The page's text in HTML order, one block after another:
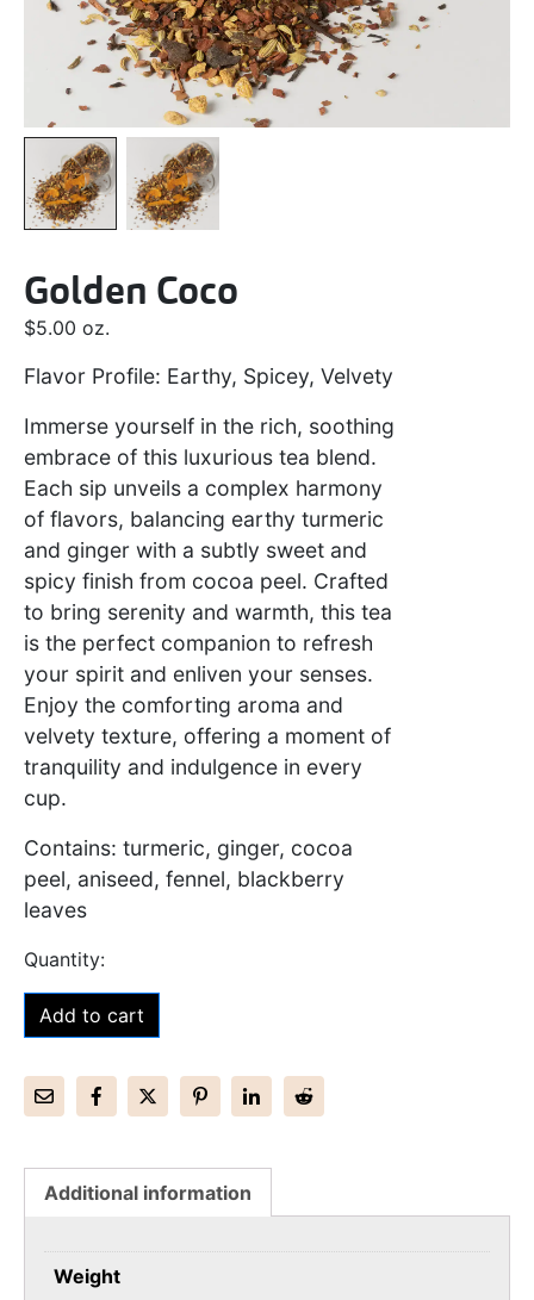
Golden Coco
$5.00 oz.
Flavor Profile: Earthy, Spicey, Velvety
Immerse yourself in the rich, soothing
embrace of this luxurious tea blend.
Each sip unveils a complex harmony
of flavors, balancing earthy turmeric
and ginger with a subtly sweet and
spicy finish from cocoa peel. Crafted
to bring serenity and warmth, this tea
is the perfect companion to refresh
your spirit and enliven your senses.
Enjoy the comforting aroma and
velvety texture, offering a moment of
tranquility and indulgence in every
cup.
Contains: turmeric, ginger, cocoa
peel, aniseed, fennel, blackberry
leaves
Add to cart
Additional information
Weight